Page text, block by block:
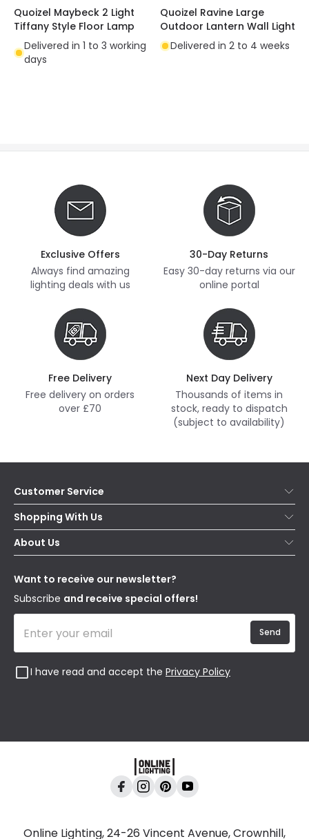
Quoizel Maybeck 2 Light
Tiffany Style Floor Lamp
Delivered in 1 to 3 working
days
Quoizel Ravine Large
Outdoor Lantern Wall Light
Delivered in 2 to 4 weeks
Exclusive Offers
Always find amazing
lighting deals with us
30-Day Returns
Easy 30-day returns via our
online portal
Free Delivery
Free delivery on orders
over £70
Next Day Delivery
Thousands of items in
stock, ready to dispatch
(subject to availability)
Customer Service
Help & FAQs
Contact Us
Delivery
WEEE
Shopping With Us
Secure Online Shopping
Terms & Conditions
About Us
Our Story
Blogs
Affiliates
Want to receive our newsletter?
Subscribe and receive special offers!
I have read and accept the Privacy Policy
Send
Online Lighting, 24-26 Vincent Avenue, Crownhill,